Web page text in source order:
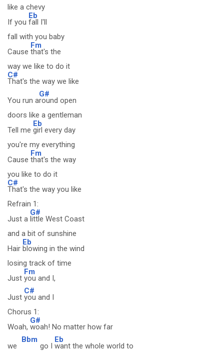
like a chevy
If you
Eb
fall I'll
fall with you baby
Cause
Fm
that's the
way we like to do it
C#
That's the way we like
You run a
G#
round open
doors like a gentleman
Tell me
Eb
girl every day
you're my everything
Cause
Fm
that's the way
you like to do it
C#
That's the way you like
Refrain 1:
Just a
G#
little West Coast
and a bit of sunshine
Hair
Eb
blowing in the wind
losing track of time
Just
Fm
you and I,
Just
C#
you and I
Chorus 1:
Woah,
G#
woah! No matter how far
we
Bbm
go I
Eb
want the whole world to